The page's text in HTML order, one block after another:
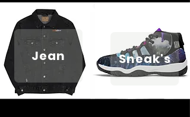
Jean Sneak's